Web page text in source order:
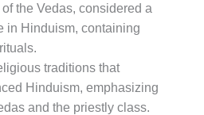
the Vedas, considered a
in Hinduism, containing
traditions that
Hinduism, emphasizing
and the priestly class.